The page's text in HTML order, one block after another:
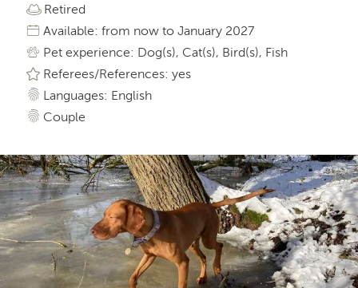
Retired
Available: from now to January 2027
Pet experience: Dog(s), Cat(s), Bird(s), Fish
Referees/References: yes
Languages: English
Couple